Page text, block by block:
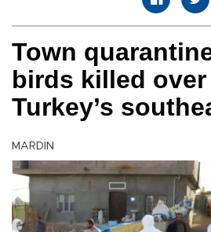
Town
birds killed
Turkey’s
MARDİN